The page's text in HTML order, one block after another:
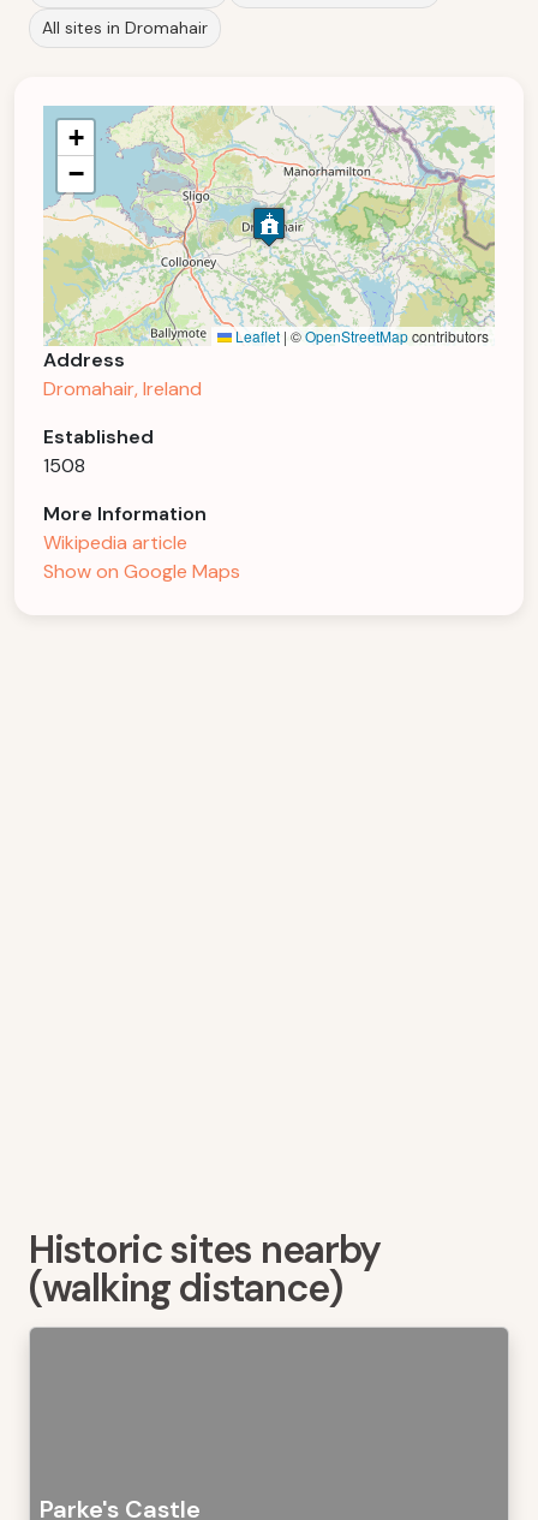
All sites in Dromahair
+
−
Leaflet | ©OpenStreetMapcontributors
Address
Dromahair, Ireland
Established
1508
More Information
Wikipedia article
Show on Google Maps
Historic sites nearby
(walking distance)
Parke's Castle